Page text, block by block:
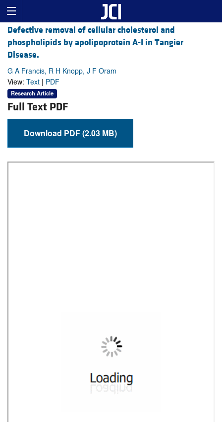
Defective removal of cellular cholesterol and
phospholipids by apolipoprotein A-I in Tangier
Disease.
G A Francis, R H Knopp, J F Oram
View: Text | PDF
Research Article
Full Text PDF
Download PDF (2.03 MB)